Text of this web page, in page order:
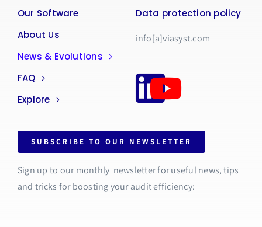
Our Software
About Us
News & Evolutions
FAQ
Explore
Data protection policy
info[a]viasyst.com
SUBSCRIBE TO OUR NEWSLETTER
Sign up to our monthly newsletter for useful news, tips
and tricks for boosting your audit efficiency: